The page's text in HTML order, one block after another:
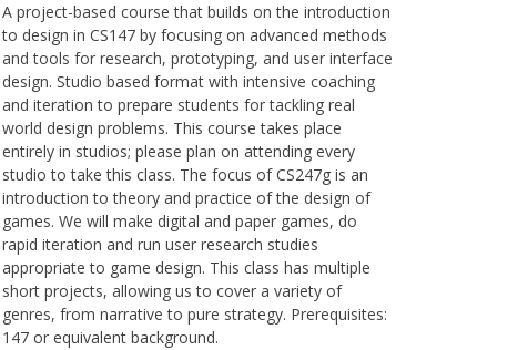
A project-based course that builds on the introduction
to design in CS147 by focusing on advanced methods
and tools for research, prototyping, and user interface
design. Studio based format with intensive coaching
and iteration to prepare students for tackling real
world design problems. This course takes place
entirely in studios; please plan on attending every
studio to take this class. The focus of CS247g is an
introduction to theory and practice of the design of
games. We will make digital and paper games, do
rapid iteration and run user research studies
appropriate to game design. This class has multiple
short projects, allowing us to cover a variety of
genres, from narrative to pure strategy. Prerequisites:
147 or equivalent background.